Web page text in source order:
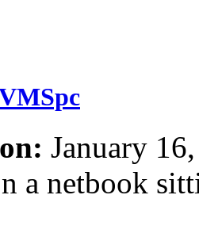
January
a netbook